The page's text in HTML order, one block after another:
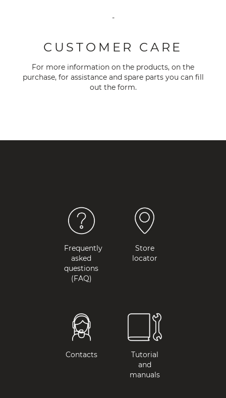
-
CUSTOMER CARE
For more information on the products, on the
purchase, for assistance and spare parts you can fill
out the form.
Frequently
asked
questions
(FAQ)
Store
locator
Contacts
Tutorial
and
manuals